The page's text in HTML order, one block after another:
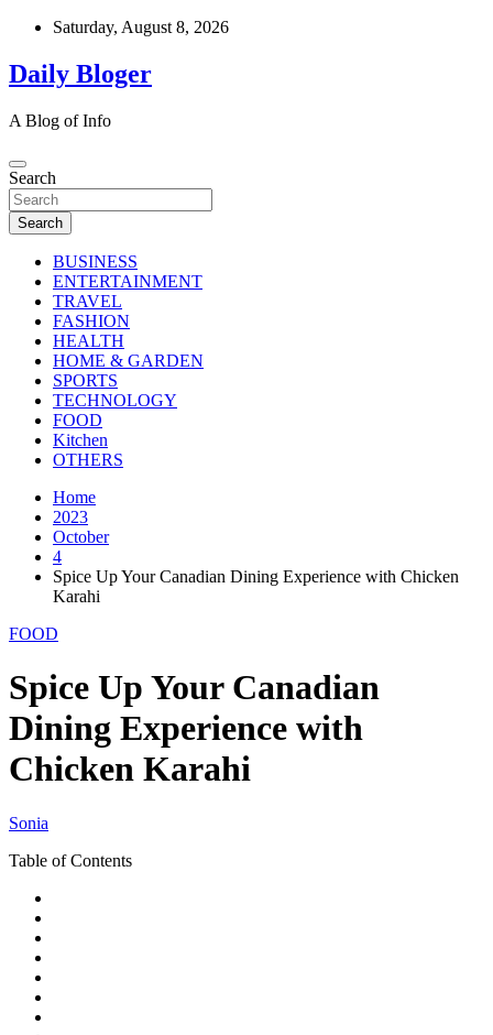
Skip
content
Saturday, August 8, 2026
Daily Bloger
A Blog of Info
Search
Search
BUSINESS
ENTERTAINMENT
TRAVEL
FASHION
HEALTH
HOME & GARDEN
SPORTS
TECHNOLOGY
FOOD
Kitchen
OTHERS
Home
2023
October
4
Spice Up Your Canadian Dining Experience with Chicken
Karahi
FOOD
Spice Up Your Canadian
Dining Experience with
Chicken Karahi
Sonia
Table of Contents